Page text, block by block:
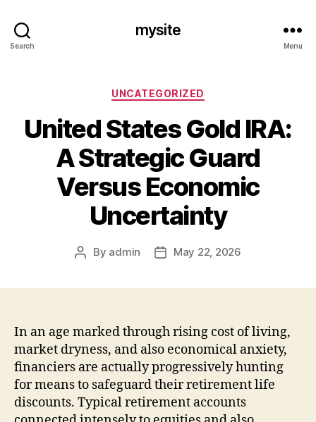
Search
mysite
Menu
Categories
UNCATEGORIZED
United States Gold IRA:
A Strategic Guard
Versus Economic
Uncertainty
Post
By admin
PostMay 22, 2026
In an age marked through rising cost of living,
market dryness, and also economical anxiety,
financiers are actually progressively hunting
for means to safeguard their retirement life
discounts. Typical retirement accounts